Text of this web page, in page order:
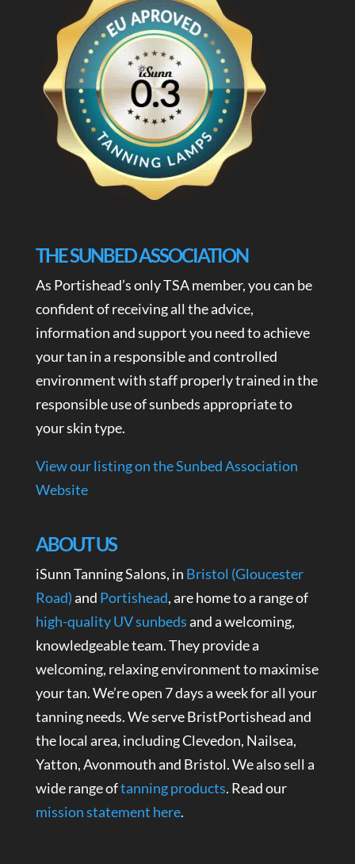
THE SUNBED ASSOCIATION
As Portishead’s only TSA member, you can be
confident of receiving all the advice,
information and support you need to achieve
your tan in a responsible and controlled
environment with staff properly trained in the
responsible use of sunbeds appropriate to
your skin type.
View our listing on the Sunbed Association
Website
ABOUT US
iSunn Tanning Salons, in Bristol (Gloucester
Road)and Portishead, are home to a range of
high-quality UV sunbedsand a welcoming,
knowledgeable team. They provide a
welcoming, relaxing environment to maximise
your tan. We’re open 7 days a week for all your
tanning needs. We serve BristPortishead and
the local area, including Clevedon, Nailsea,
Yatton, Avonmouth and Bristol. We also sell a
wide range oftanning products. Read our
mission statement here.